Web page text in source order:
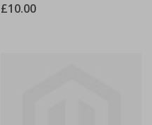
£10.00